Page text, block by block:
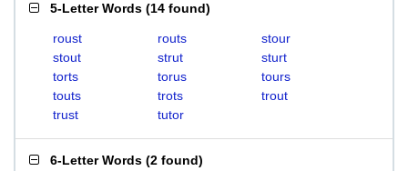
5-Letter Words (14 found)
roust routs
stour
stout
strut
sturt
torts
torus
tours
touts
trots
trout
trust
tutor
6-Letter Words (2 found)